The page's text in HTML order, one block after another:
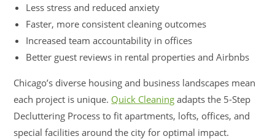
Less stress and reduced anxiety
Faster, more consistent cleaning outcomes
Increased team accountability in offices
Better guest reviews in rental properties and Airbnbs
Chicago’s diverse housing and business landscapes mean
each project is unique. Quick Cleaning adapts the 5-Step
Decluttering Process to fit apartments, lofts, offices, and
special facilities around the city for optimal impact.